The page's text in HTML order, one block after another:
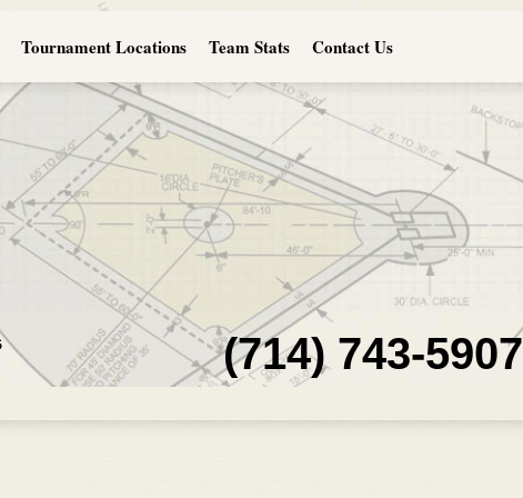
Tournament Locations Team Stats Contact Us
(714) 743-5907